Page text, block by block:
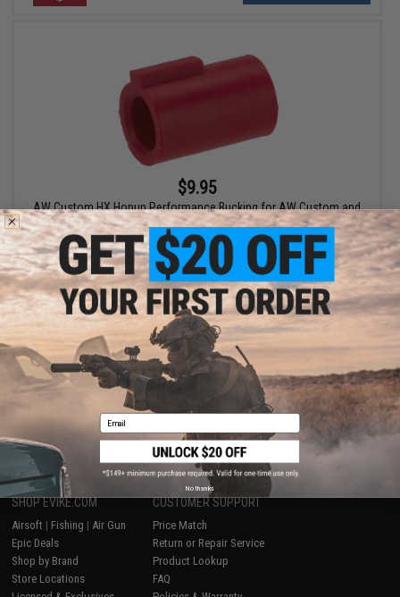
$9.95
AW Custom HX Hopup Performance Bucking for AW Custom and
Tokyo Marui Hi-Capa Airsoft Pistols
+ CART
Displaying1 products)
1
SHOP EVIKE.COM
Airsoft | Fishing | Air Gun
Epic Deals
Shop by Brand
Store Locations
CUSTOMER SUPPORT
Price Match
Return or Repair Service
Product Lookup
FAQ
Email
No thanks